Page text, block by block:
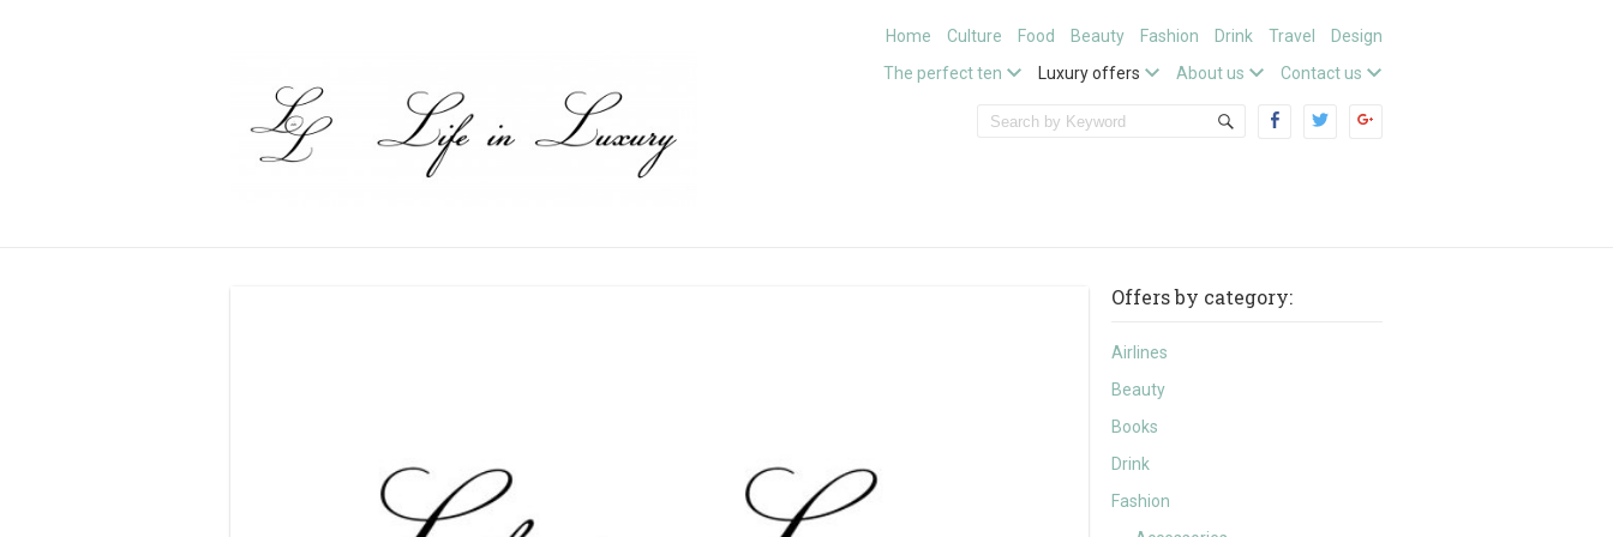
Home Culture Food Beauty Fashion Drink Travel
Design
The perfect ten
Luxury offers About us Contact us
Offers by category:
Airlines
Beauty
Books
Drink
Fashion